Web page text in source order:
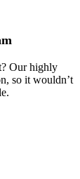
Our highly
so it wouldn’t